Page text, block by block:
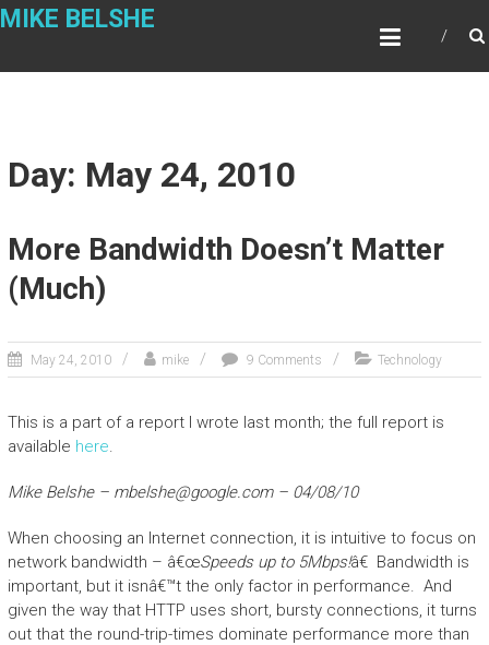
Skip
MIKE BELSHE
Day: May 24, 2010
More Bandwidth Doesn’t Matter
(Much)
May 24, 2010 mike 9 Comments Technology
This is a part of a report I wrote last month; the full report is
available here.
Mike Belshe – mbelshe@google.com– 04/08/10
When choosing an Internet connection, it is intuitive to focus on
network bandwidth – â€œSpeeds up to 5Mbps!â€ Bandwidth is
important, but it isnâ€™t the only factor in performance. And
given the way that HTTP uses short, bursty connections, it turns
out that the round-trip-times dominate performance more than